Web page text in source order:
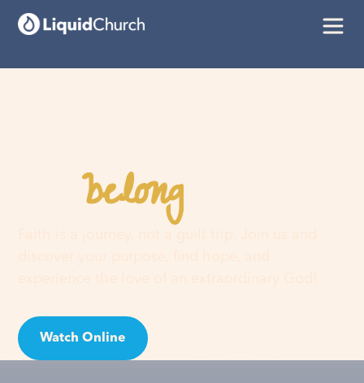
Youbelonghere
Watch Online